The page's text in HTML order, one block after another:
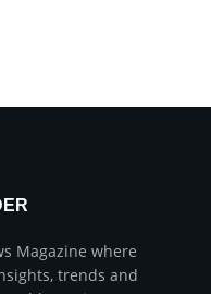
Magazine where
trends and